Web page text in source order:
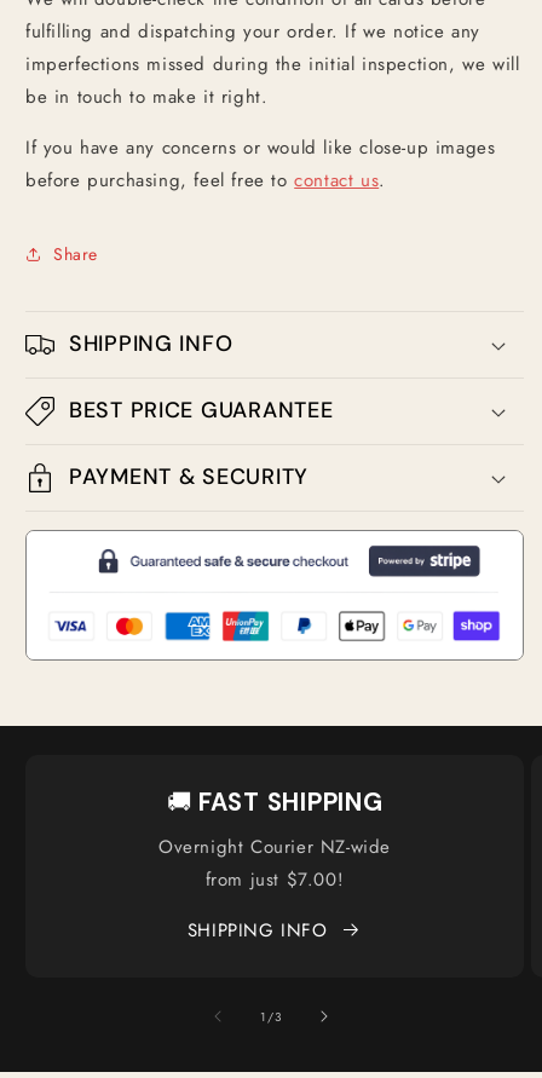
fulfilling and dispatching your order. If we notice any
imperfections missed during the initial inspection, we will
be in touch to make it right.
If you have any concerns or would like close-up images
before purchasing, feel free tocontact us.
Share
SHIPPING INFO
BEST PRICE GUARANTEE
PAYMENT & SECURITY
🚚 FAST SHIPPING
Overnight Courier NZ-wide
from just $7.00!
SHIPPING INFO
1 /of
3